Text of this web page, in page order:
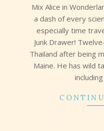
Mix Alice in
a dash of every
especially time
Junk Drawer!
Thailand after being
Maine. He has wild